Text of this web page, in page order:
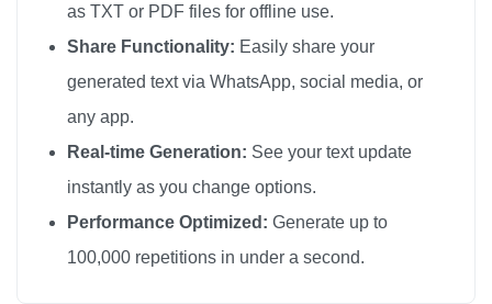
Happy Birthday
Happy Birthday
Happy Birthday
Happy Birthday
Happy Birthday
Happy Birthday
Happy Birthday
Happy Birthday
as TXT or PDF files for offline use.
Share Functionality: Easily share your
generated text via WhatsApp, social media, or
any app.
Real-time Generation: See your text update
instantly as you change options.
Performance Optimized: Generate up to
100,000 repetitions in under a second.